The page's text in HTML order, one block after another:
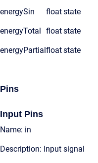
energySin floatstate
energyTotal floatstate
energyPartialfloatstate
Pins
Input Pins
Name: in
Description: Input signal